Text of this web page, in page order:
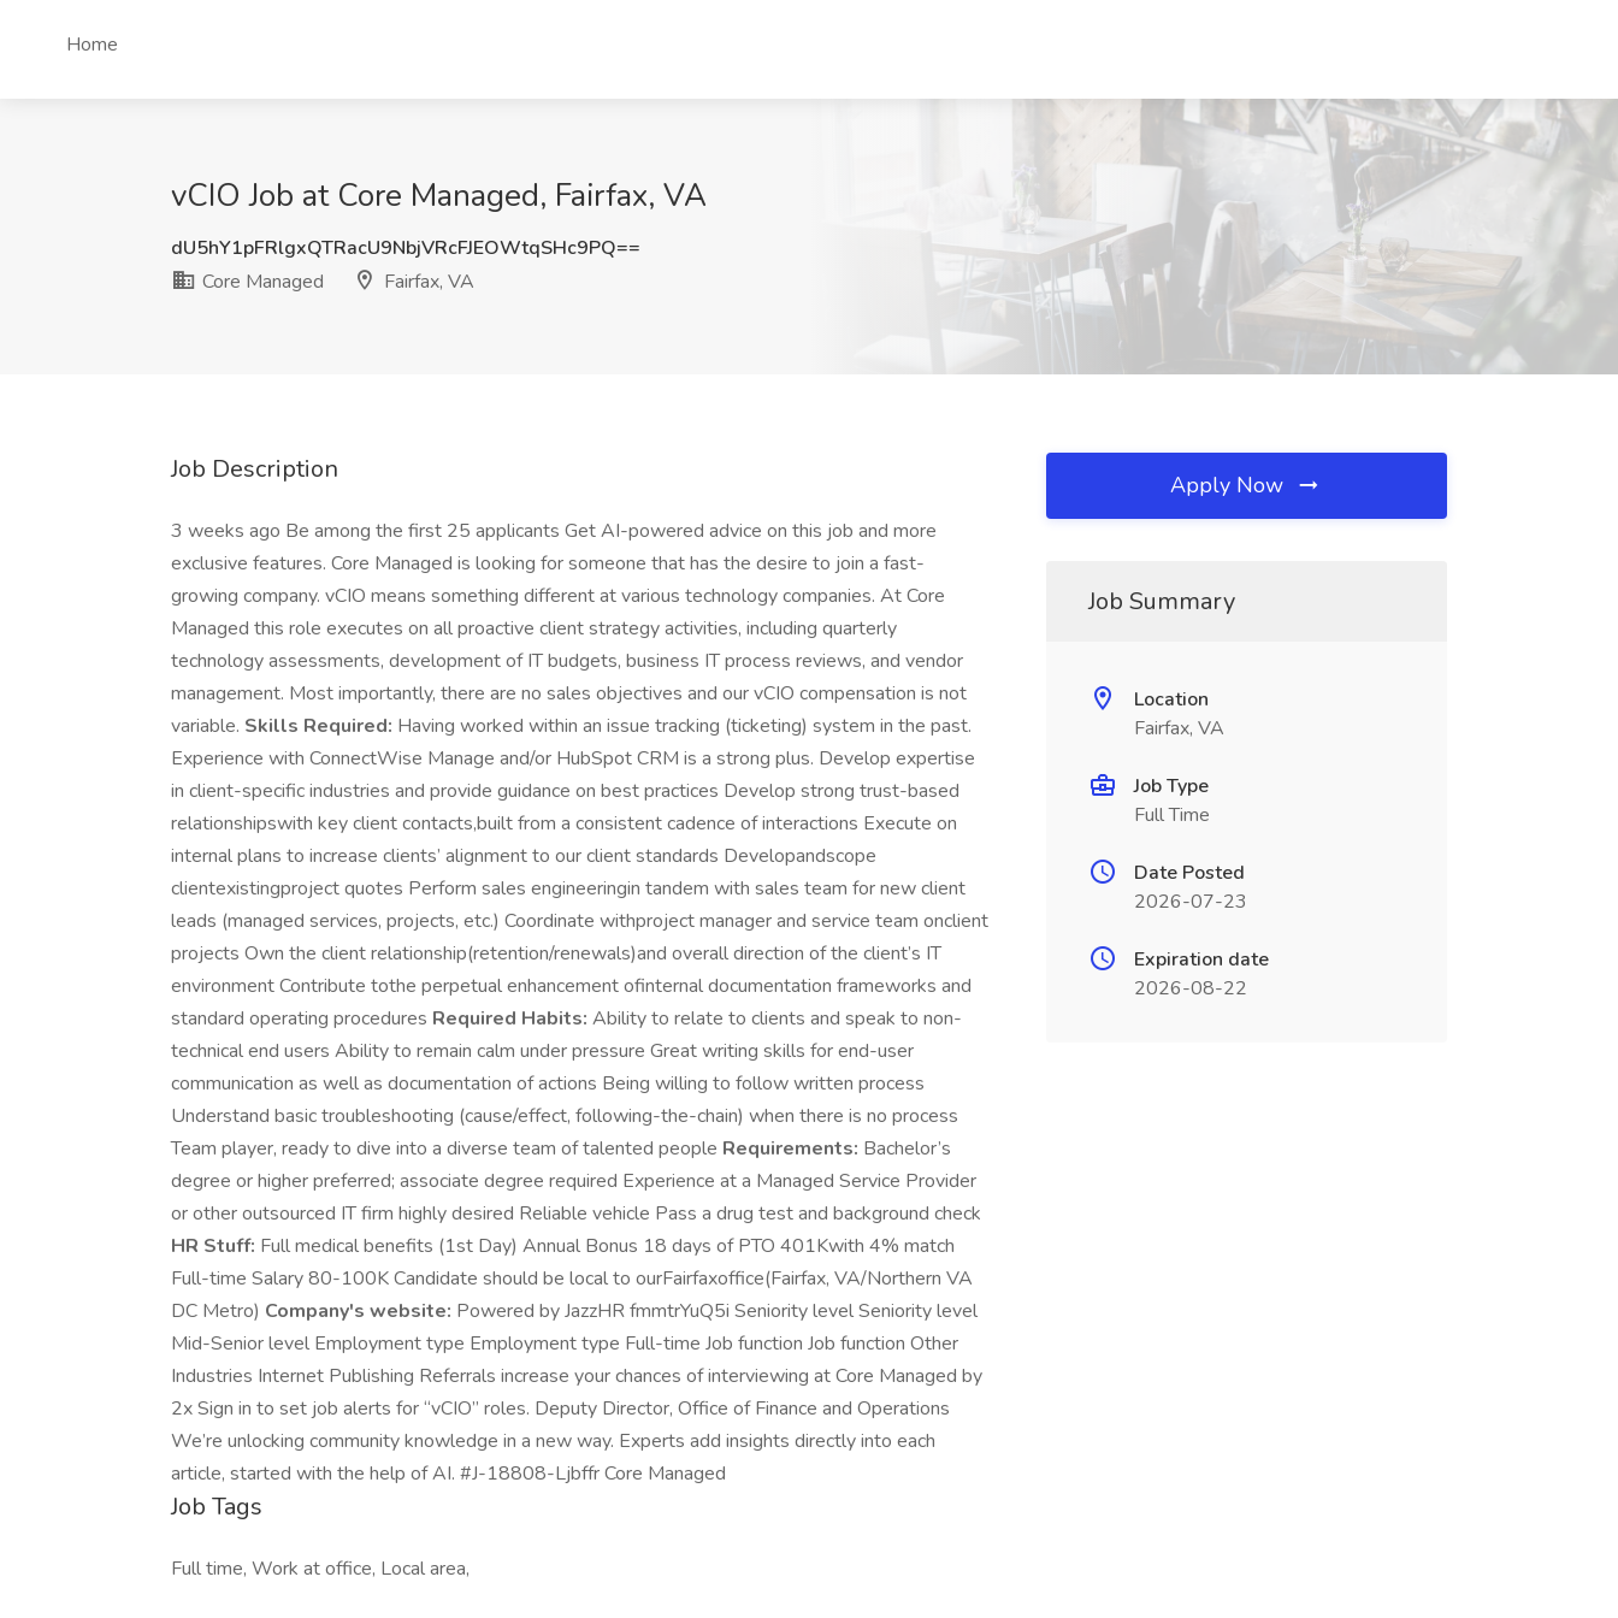
Home
vCIO Job at Core Managed, Fairfax, VA
dU5hY1pFRlgxQTRacU9NbjVRcFJEOWtqSHc9PQ==
Core Managed
Fairfax, VA
Job Description
3 weeks ago Be among the first 25 applicants Get AI-powered advice on this job and more
exclusive features. Core Managed is looking for someone that has the desire to join a fast-
growing company. vCIO means something different at various technology companies. At Core
Managed this role executes on all proactive client strategy activities, including quarterly
technology assessments, development of IT budgets, business IT process reviews, and vendor
management. Most importantly, there are no sales objectives and our vCIO compensation is not
variable. Skills Required: Having worked within an issue tracking (ticketing) system in the past.
Experience with ConnectWise Manage and/or HubSpot CRM is a strong plus. Develop expertise
in client-specific industries and provide guidance on best practices Develop strong trust-based
relationshipswith key client contacts,built from a consistent cadence of interactions Execute on
internal plans to increase clients’ alignment to our client standards Developandscope
clientexistingproject quotes Perform sales engineeringin tandem with sales team for new client
leads (managed services, projects, etc.) Coordinate withproject manager and service team onclient
projects Own the client relationship(retention/renewals)and overall direction of the client’s IT
environment Contribute tothe perpetual enhancement ofinternal documentation frameworks and
standard operating procedures Required Habits: Ability to relate to clients and speak to non-
technical end users Ability to remain calm under pressure Great writing skills for end-user
communication as well as documentation of actions Being willing to follow written process
Understand basic troubleshooting (cause/effect, following-the-chain) when there is no process
Team player, ready to dive into a diverse team of talented people Requirements: Bachelor’s
degree or higher preferred; associate degree required Experience at a Managed Service Provider
or other outsourced IT firm highly desired Reliable vehicle Pass a drug test and background check
HR Stuff: Full medical benefits (1st Day) Annual Bonus 18 days of PTO 401Kwith 4% match
Full-time Salary 80-100K Candidate should be local to ourFairfaxoffice(Fairfax, VA/Northern VA
DC Metro) Company's website: Powered by JazzHR fmmtrYuQ5i Seniority level Seniority level
Mid-Senior level Employment type Employment type Full-time Job function Job function Other
Industries Internet Publishing Referrals increase your chances of interviewing at Core Managed by
2x Sign in to set job alerts for “vCIO” roles. Deputy Director, Office of Finance and Operations
We’re unlocking community knowledge in a new way. Experts add insights directly into each
article, started with the help of AI. #J-18808-Ljbffr Core Managed
Job Tags
Full time, Work at office, Local area,
Apply Now
Job Summary
Location
Fairfax, VA
Job Type
Full Time
Date Posted
2026-07-23
Expiration date
2026-08-22